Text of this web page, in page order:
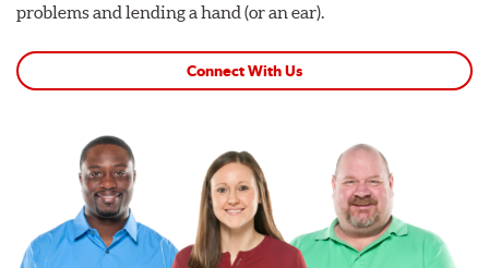
problems and lending a hand (or an ear).
Connect With Us